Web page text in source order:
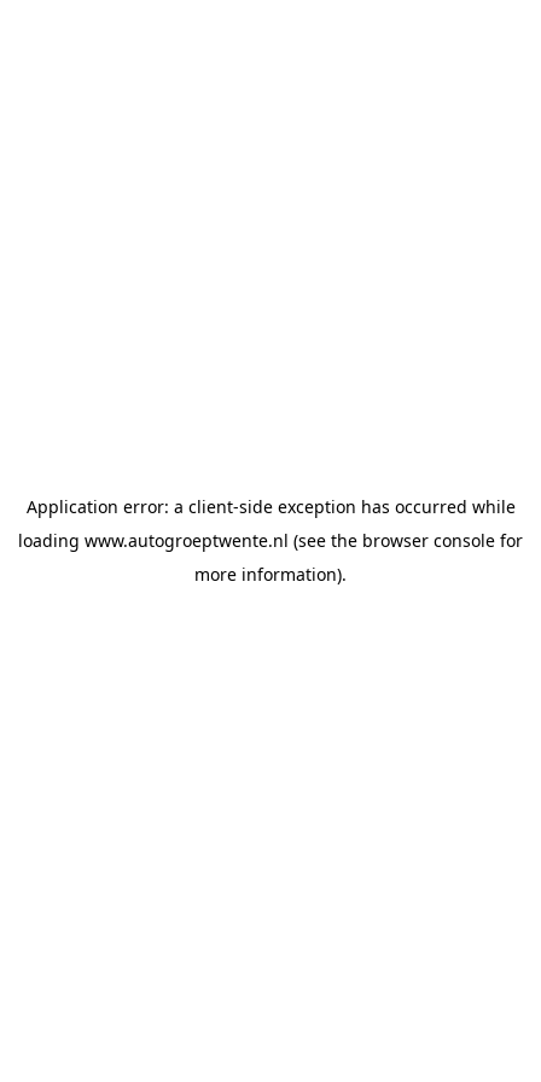
Application error: a client-side exception has occurred while
loading www.autogroeptwente.nl (see the browser console for
more information).